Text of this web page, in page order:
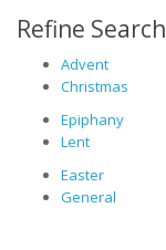
Refine Search
Advent
Christmas
Epiphany
Lent
Easter
General